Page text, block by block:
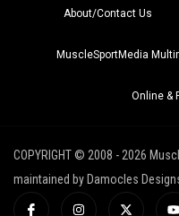
About/Contact Us
MuscleSportMedia
Online &
COPYRIGHT © 2008 - 2026
maintained by Damocles
I
c
I
n
X
-
Y
o